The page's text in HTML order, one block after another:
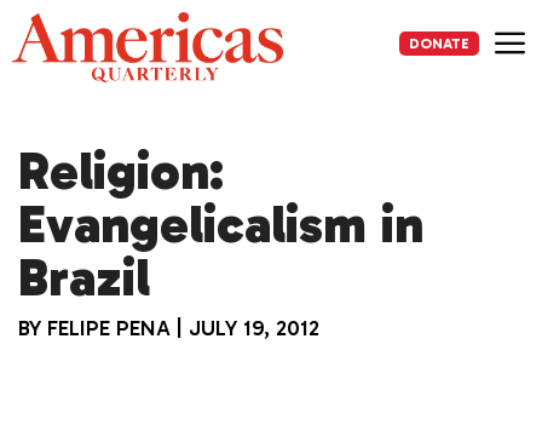
Skip
to
content
DONATE
Religion:
Evangelicalism in
Brazil
BY FELIPE PENA JULY 19, 2012